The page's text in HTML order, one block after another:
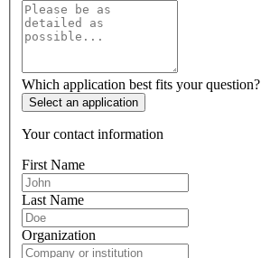
Which application best fits your question?
Select an application
Your contact information
First Name
Last Name
Organization